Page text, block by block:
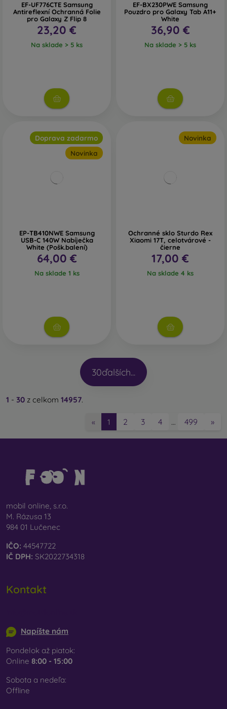
EF-UF776CTE Samsung
Antireflexní Ochranná Folie
pro Galaxy Z Flip 8
23,20 €
Na sklade > 5 ks
EF-BX230PWE Samsung
Pouzdro pro Galaxy Tab A11+
White
36,90 €
Na sklade > 5 ks
Doprava zadarmo
Novinka
EP-TB410NWE Samsung
USB-C 140W Nabíječka
White (Pošk.balení)
64,00 €
Na sklade 1 ks
Novinka
Ochranné sklo Sturdo Rex
Xiaomi 17T, celotvárové -
čierne
17,00 €
Na sklade 4 ks
30ďalších...
1 - 30 z celkom 14957.
« 1 2 3 4 … 499 »
mobil online, s.r.o.
M. Rázusa 13
984 01 Lučenec
IČO: 44547722
IČ DPH: SK2022734318
Kontakt
Napíšte nám
Pondelok až piatok:
Online 8:00 - 15:00
Sobota a nedeľa:
Offline